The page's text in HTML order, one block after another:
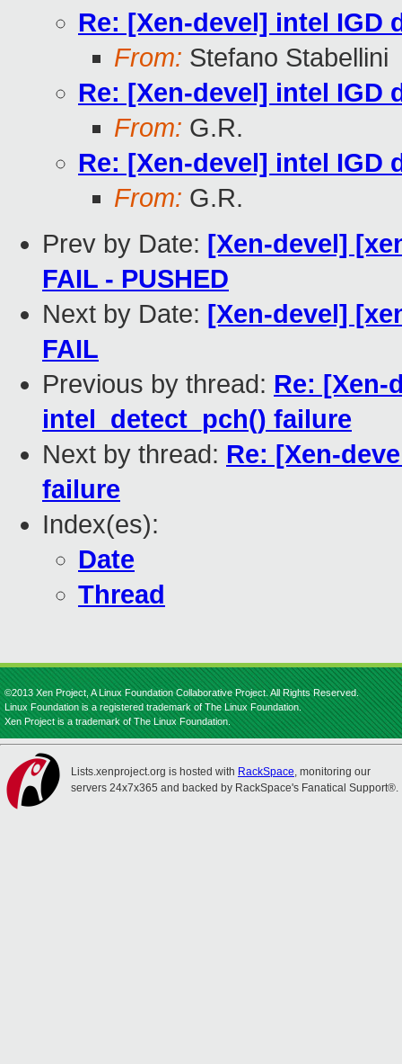
Re: [Xen-devel] intel IGD
From: Stefano Stabellini
Re: [Xen-devel] intel IGD
From: G.R.
Re: [Xen-devel] intel IGD
From: G.R.
Prev by Date: [Xen-devel]
FAIL - PUSHED
Next by Date: [Xen-devel]
FAIL
Previous by thread: Re: [Xen-
intel_detect_pch() failure
Next by thread: Re: [Xen-
failure
Index(es):
Date
Thread
©2013 Xen Project, A Linux Foundation Collaborative Project. All Rights Reserved.
Linux Foundation is a registered trademark of The Linux Foundation.
Xen Project is a trademark of The Linux Foundation.
Lists.xenproject.org is hosted with RackSpace, monitoring our
servers 24x7x365 and backed by RackSpace's Fanatical Support®.